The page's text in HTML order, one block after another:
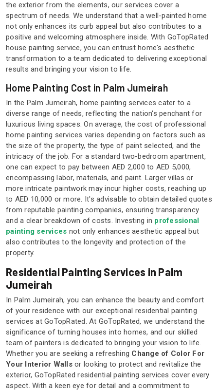
the exterior from the elements, our services cover a
spectrum of needs. We understand that a well-painted home
not only enhances its curb appeal but also contributes to a
positive and welcoming atmosphere inside. With GoTopRated
house painting service, you can entrust home's aesthetic
transformation to a team dedicated to delivering exceptional
results and bringing your vision to life.
Home Painting Cost in Palm Jumeirah
In the Palm Jumeirah, home painting services cater to a
diverse range of needs, reflecting the nation's penchant for
luxurious living spaces. On average, the cost of professional
home painting services varies depending on factors such as
the size of the property, the type of paint selected, and the
intricacy of the job. For a standard two-bedroom apartment,
one can expect to pay between AED 2,000 to AED 5,000,
encompassing labor, materials, and paint. Larger villas or
more intricate paintwork may incur higher costs, reaching up
to AED 10,000 or more. It's advisable to obtain detailed quotes
from reputable painting companies, ensuring transparency
and a clear breakdown of costs. Investing in professional
painting services not only enhances aesthetic appeal but
also contributes to the longevity and protection of the
property.
Residential Painting Services in Palm
Jumeirah
In Palm Jumeirah, you can enhance the beauty and comfort
of your residence with our exceptional residential painting
services at GoTopRated. At GoTopRated, we understand the
significance of turning houses into homes, and our skilled
team of painters is dedicated to bringing your vision to life.
Whether you are seeking a refreshing Change of Color For
Your Interior Wallsor looking to protect and revitalize the
exterior, GoTopRated residential painting services cover every
aspect. With a keen eye for detail and a commitment to